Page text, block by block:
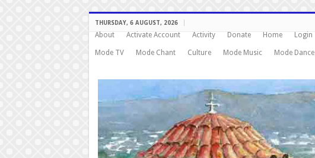
THURSDAY, 6 AUGUST, 2026
About Activate Account Activity Donate Home Login
Mode TV Mode Chant Culture Mode Music Mode Dance